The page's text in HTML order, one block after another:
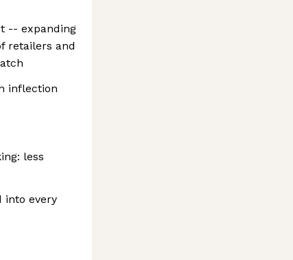
-- expanding
retailers and
inflection
less
into every